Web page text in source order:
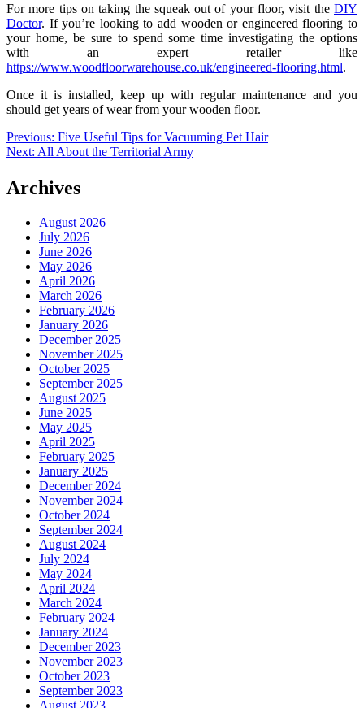
For more tips on taking the squeak out of your floor, visit the DIY
Doctor. If you’re looking to add wooden or engineered flooring to
your home, be sure to spend some time investigating the options
with an expert retailer like
https://www.woodfloorwarehouse.co.uk/engineered-flooring.html.
Once it is installed, keep up with regular maintenance and you
should get years of wear from your wooden floor.
Post
navigation
Previous: Five Useful Tips for Vacuuming Pet Hair
Next: All About the Territorial Army
Archives
August 2026
July 2026
June 2026
May 2026
April 2026
March 2026
February 2026
January 2026
December 2025
November 2025
October 2025
September 2025
August 2025
June 2025
May 2025
April 2025
February 2025
January 2025
December 2024
November 2024
October 2024
September 2024
August 2024
July 2024
May 2024
April 2024
March 2024
February 2024
January 2024
December 2023
November 2023
October 2023
September 2023
August 2023